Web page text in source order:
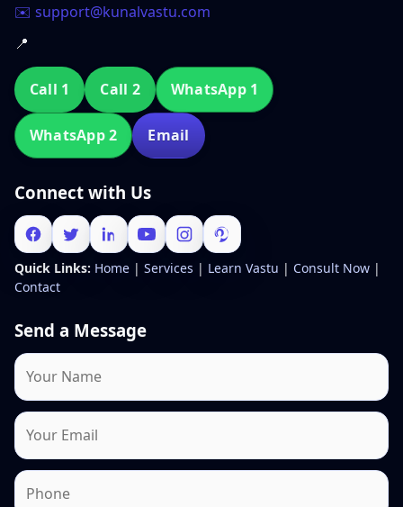
✉️ support@kunalvastu.com
📍
Call 1 Call 2 WhatsApp 1
WhatsApp 2 Email
Connect with Us
Quick Links: Home | Services | Learn Vastu | Consult Now |
Contact
Send a Message